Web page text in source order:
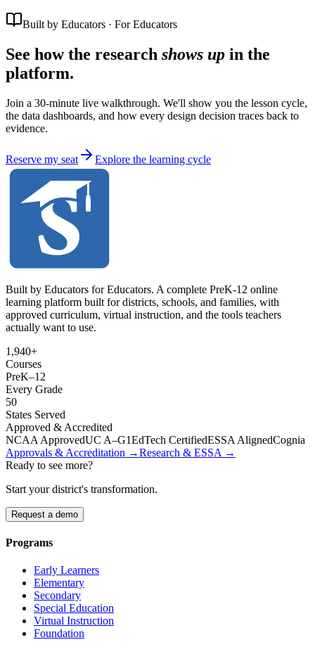
Built by Educators · For Educators
See how the research shows up in the
platform.
Join a 30-minute live walkthrough. We'll show you the lesson cycle,
the data dashboards, and how every design decision traces back to
evidence.
Reserve my seat Explore the learning cycle
Built by Educators for Educators. A complete PreK-12 online
learning platform built for districts, schools, and families, with
approved curriculum, virtual instruction, and the tools teachers
actually want to use.
1,940+
Courses
PreK–12
Every Grade
50
States Served
Approved & Accredited
NCAA ApprovedUC A–G1EdTech CertifiedESSA AlignedCognia
Approvals & Accreditation →Research & ESSA →
Ready to see more?
Start your district's transformation.
Request a demo
Programs
Early Learners
Elementary
Secondary
Special Education
Virtual Instruction
Foundation